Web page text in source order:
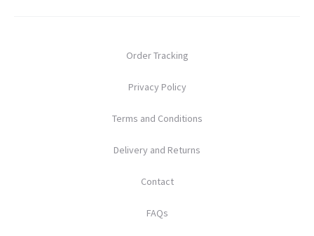
Order Tracking
Privacy Policy
Terms and Conditions
Delivery and Returns
Contact
FAQs